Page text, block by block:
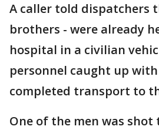
A caller told dispatchers
brothers - were already
hospital in a civilian
personnel caught up
completed transport to
One of the men was shot